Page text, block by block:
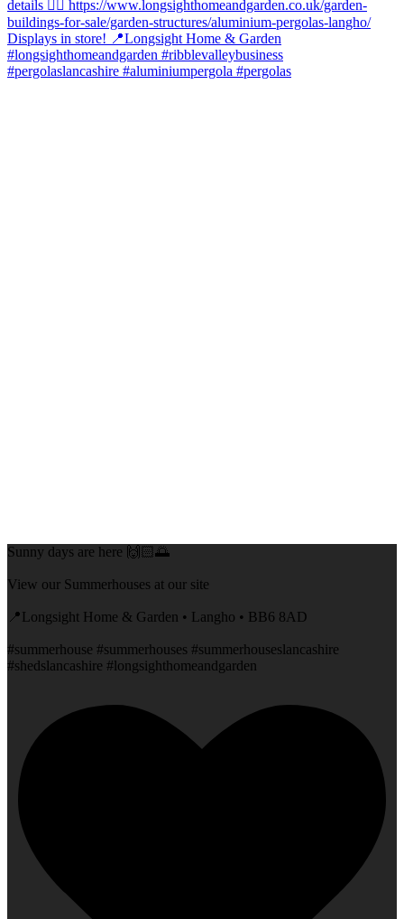
Sunny days are here 🙌🏻🌅
View our Summerhouses at our site
📍Longsight Home & Garden • Langho • BB6 8AD
#summerhouse #summerhouses #summerhouseslancashire
#shedslancashire #longsighthomeandgarden